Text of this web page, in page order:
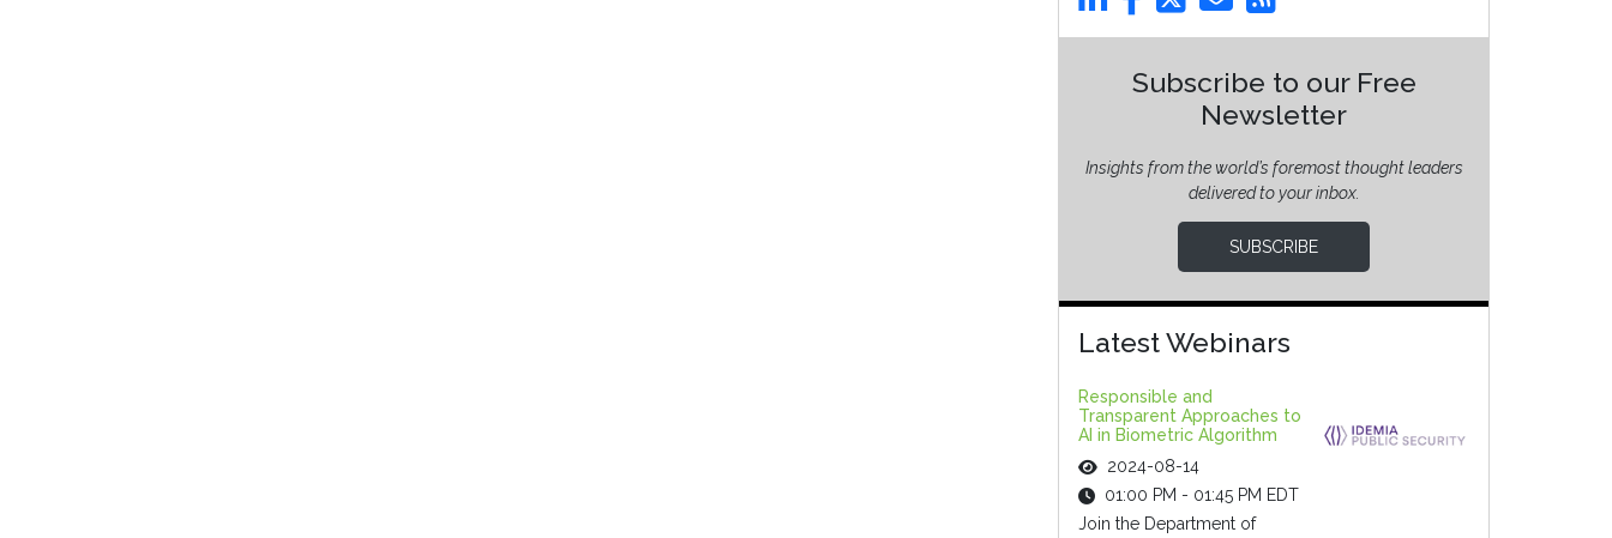
Subscribe to our Free
Newsletter
Insights from the world’s foremost thought leaders
delivered to your inbox.
SUBSCRIBE
Latest Webinars
Responsible and
Transparent Approaches to
AI in Biometric Algorithm
2024-08-14
01:00 PM - 01:45 PM EDT
Join the Department of